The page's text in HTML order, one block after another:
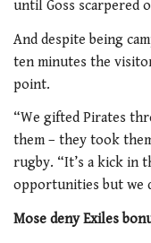
until Goss scarpered
And despite being
ten minutes the
point.
“We gifted Pirates
them – they took
rugby. “It’s a kick in
opportunities but we
Mose deny Exiles